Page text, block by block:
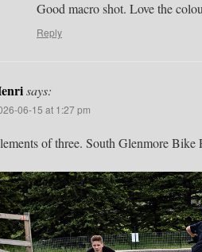
Good macro shot. Love the
Reply
says:
06-15 at 1:27 pm
of three. South Glenmore Bike